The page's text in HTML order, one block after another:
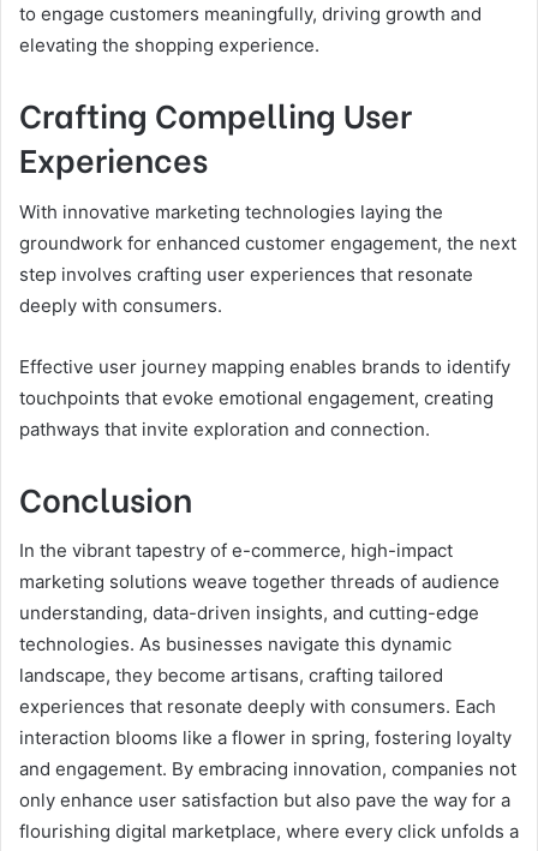
to engage customers meaningfully, driving growth and
elevating the shopping experience.
Crafting Compelling User
Experiences
With innovative marketing technologies laying the
groundwork for enhanced customer engagement, the next
step involves crafting user experiences that resonate
deeply with consumers.
Effective user journey mapping enables brands to identify
touchpoints that evoke emotional engagement, creating
pathways that invite exploration and connection.
Conclusion
In the vibrant tapestry of e-commerce, high-impact
marketing solutions weave together threads of audience
understanding, data-driven insights, and cutting-edge
technologies. As businesses navigate this dynamic
landscape, they become artisans, crafting tailored
experiences that resonate deeply with consumers. Each
interaction blooms like a flower in spring, fostering loyalty
and engagement. By embracing innovation, companies not
only enhance user satisfaction but also pave the way for a
flourishing digital marketplace, where every click unfolds a